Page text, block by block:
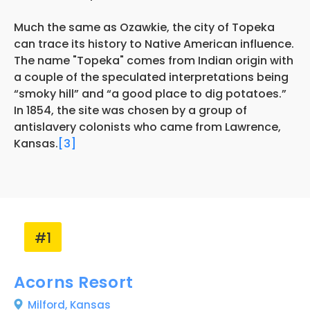
Much the same as Ozawkie, the city of Topeka
can trace its history to Native American influence.
The name "Topeka" comes from Indian origin with
a couple of the speculated interpretations being
“smoky hill” and “a good place to dig potatoes.”
In 1854, the site was chosen by a group of
antislavery colonists who came from Lawrence,
Kansas. [3]
#1
Acorns Resort
Milford, Kansas